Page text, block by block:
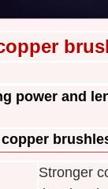
power and
copper
Stronger